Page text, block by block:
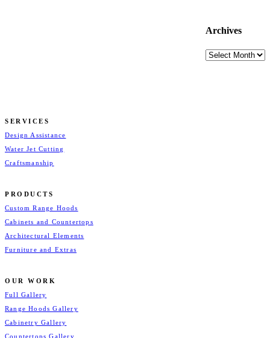
Archives
Archives
SERVICES
Design Assistance
Water Jet Cutting
Craftsmanship
PRODUCTS
Custom Range Hoods
Cabinets and Countertops
Architectural Elements
Furniture and Extras
OUR WORK
Full Gallery
Range Hoods Gallery
Cabinetry Gallery
Countertops Gallery